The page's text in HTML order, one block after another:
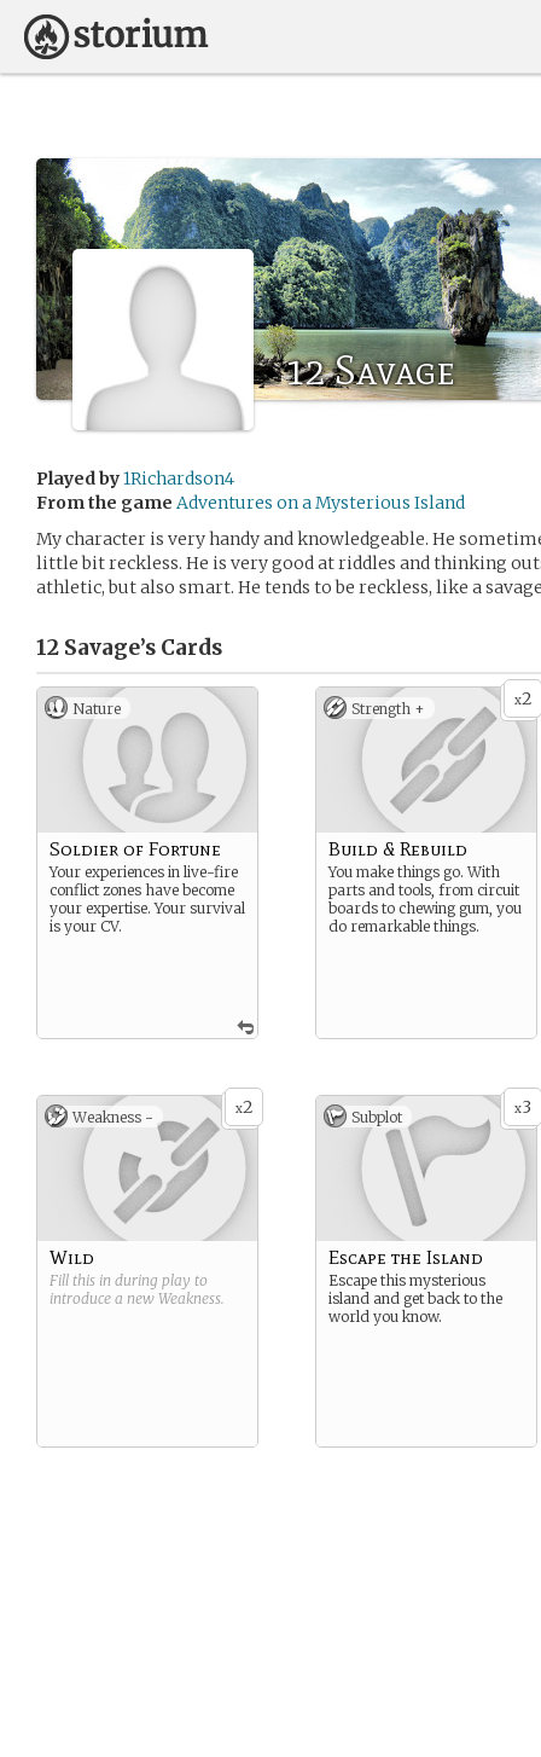
12 Savage
Played by1Richardson4
From the game Adventures on a Mysterious Island
My character is very handy and knowledgeable. He
little bit reckless. He is very good at riddles and thinking
athletic, but also smart. He tends to be reckless, like a
12 Savage’s Cards
Nature
Soldier of Fortune
Your experiences in live-fire
conflict zones have become
your expertise. Your survival
is your CV.
x2
Strength +
Build & Rebuild
You make things go. With
parts and tools, from circuit
boards to chewing gum, you
do remarkable things.
x2
Weakness -
Wild
Fill this in during play to
introduce a new Weakness.
x3
Subplot
Escape the Island
Escape this mysterious
island and get back to the
world you know.